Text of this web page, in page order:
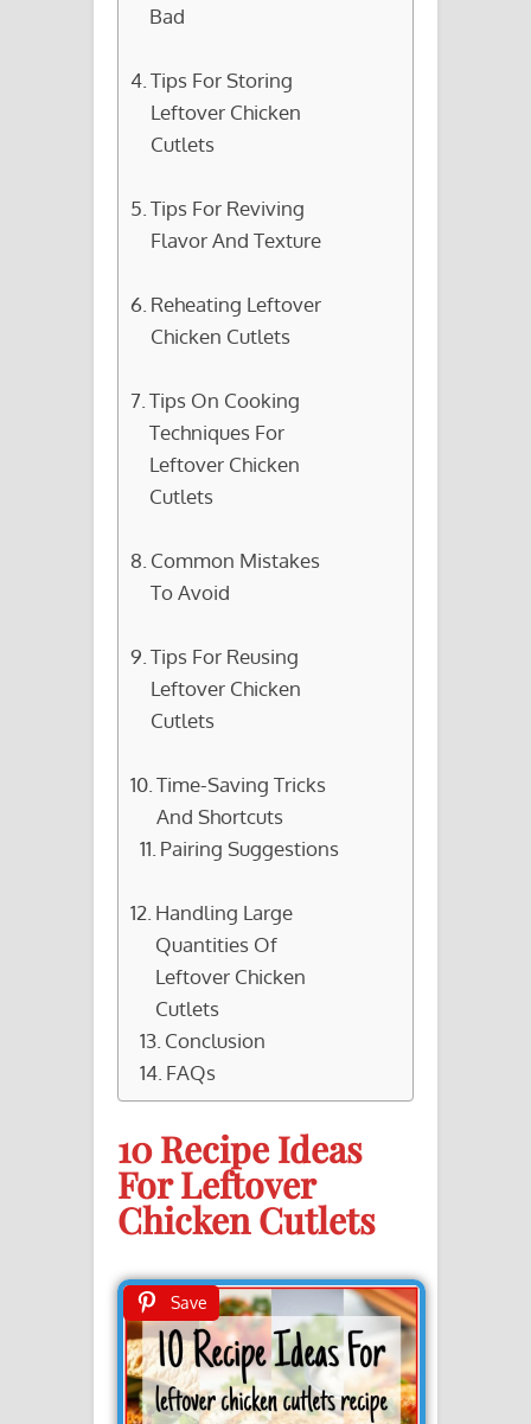
Bad
Tips For Storing
Leftover Chicken
Cutlets
Tips For Reviving
Flavor And Texture
Reheating Leftover
Chicken Cutlets
Tips On Cooking
Techniques For
Leftover Chicken
Cutlets
Common Mistakes
To Avoid
Tips For Reusing
Leftover Chicken
Cutlets
Time-Saving Tricks
And Shortcuts
Pairing Suggestions
Handling Large
Quantities Of
Leftover Chicken
Cutlets
Conclusion
FAQs
10 Recipe Ideas
For Leftover
Chicken Cutlets
Save